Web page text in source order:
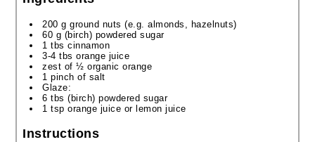
200 g ground nuts (e.g. almonds, hazelnuts)
60 g (birch) powdered sugar
1 tbs cinnamon
3-4 tbs orange juice
zest of ½ organic orange
1 pinch of salt
Glaze:
6 tbs (birch) powdered sugar
1 tsp orange juice or lemon juice
Instructions